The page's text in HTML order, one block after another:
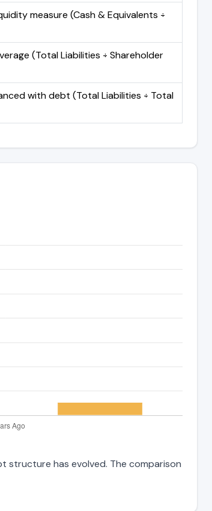
measure (Cash & Equivalents ÷
(Total Liabilities ÷ Shareholder
with debt (Total Liabilities ÷ Total
structure has evolved. The comparison